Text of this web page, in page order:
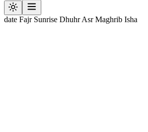
date Fajr Sunrise DhuhrAsr Maghrib Isha